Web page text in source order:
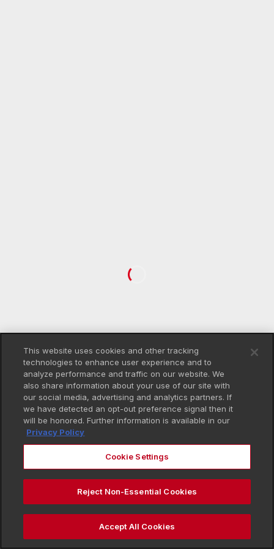
This website uses cookies and other tracking
technologies to enhance user experience and to
analyze performance and traffic on our website. We
also share information about your use of our site with
our social media, advertising and analytics partners. If
we have detected an opt-out preference signal then it
will be honored. Further information is available in our
Privacy Policy
Cookie Settings
Reject Non-Essential Cookies
Accept All Cookies